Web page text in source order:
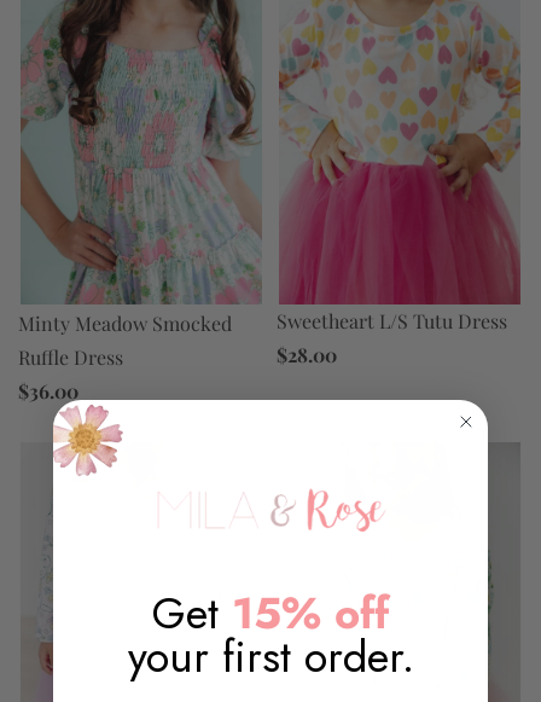
Minty Meadow Smocked
Ruffle Dress
$36.00
Sweetheart L/S Tutu Dress
$28.00
Get 15% off
your first order.